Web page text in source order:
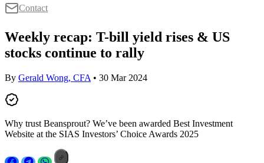
Contact
Weekly recap: T-bill yield rises & US
stocks continue to rally
By Gerald Wong, CFA • 30 Mar 2024
Why trust Beansprout? We’ve been awarded Best Investment
Website at the SIAS Investors’ Choice Awards 2025